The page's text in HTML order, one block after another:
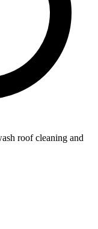
roof cleaning and